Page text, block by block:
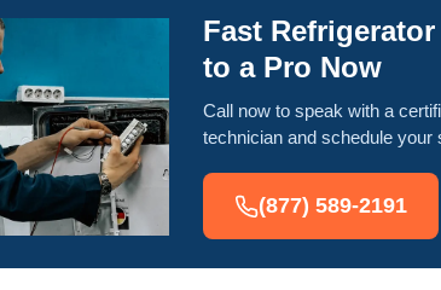
Fast
to a Pro Now
Call now to speak with a
technician and schedule your
(877) 589-2191